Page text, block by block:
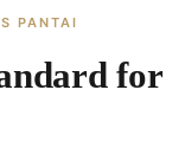
PANTAI
for